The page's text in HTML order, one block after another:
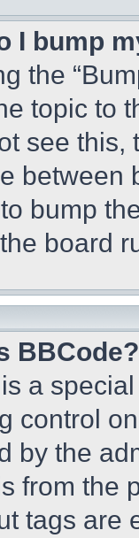
I bump
the
topic to
see this,
between
bump
board
BBCode?
a
control
by the
from the
tags are